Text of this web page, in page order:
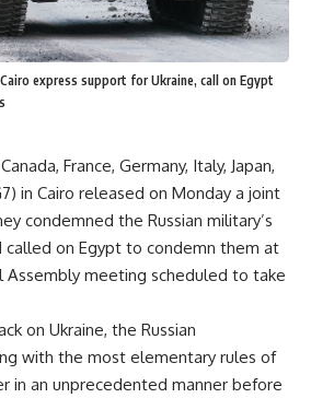
express support for Ukraine, call on Egypt
France, Germany, Italy, Japan,
in Cairo released on Monday a joint
condemned the Russian military’s
called on Egypt to condemn them at
Assembly meeting scheduled to take
on Ukraine, the Russian
with the most elementary rules of
in an unprecedented manner before